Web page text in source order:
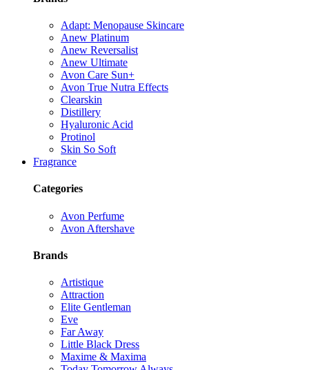
Adapt: Menopause Skincare
Anew Platinum
Anew Reversalist
Anew Ultimate
Avon Care Sun+
Avon True Nutra Effects
Clearskin
Distillery
Hyaluronic Acid
Protinol
Skin So Soft
Fragrance
Categories
Avon Perfume
Avon Aftershave
Brands
Artistique
Attraction
Elite Gentleman
Eve
Far Away
Little Black Dress
Maxime & Maxima